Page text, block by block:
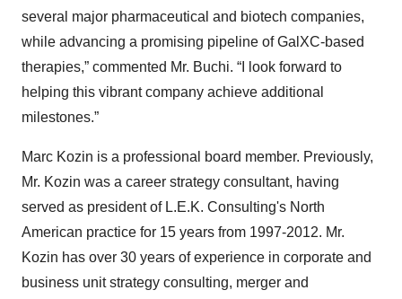
several major pharmaceutical and biotech companies,
while advancing a promising pipeline of GalXC-based
therapies,” commented Mr. Buchi. “I look forward to
helping this vibrant company achieve additional
milestones.”
Marc Kozin is a professional board member. Previously,
Mr. Kozin was a career strategy consultant, having
served as president of L.E.K. Consulting's North
American practice for 15 years from 1997-2012. Mr.
Kozin has over 30 years of experience in corporate and
business unit strategy consulting, merger and